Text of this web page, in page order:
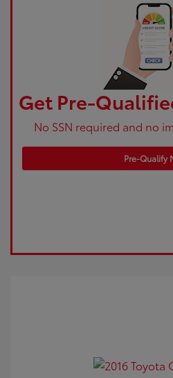
Get Pre-
No SSN required and no
Pre-Qualify